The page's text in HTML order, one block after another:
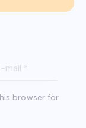
browser for